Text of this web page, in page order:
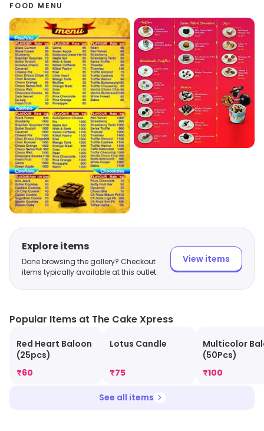
FOOD MENU
Explore items
Done browsing the gallery? Checkout
items typically available at this outlet.
View items
Popular Items at The Cake Xpress
Red Heart Baloon
(25pcs)
₹60
Lotus Candle
₹75
Multicolor
(50Pcs)
₹100
See all items